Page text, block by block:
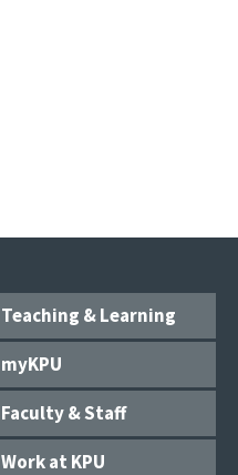
Teaching & Learning
myKPU
Faculty & Staff
Work at KPU